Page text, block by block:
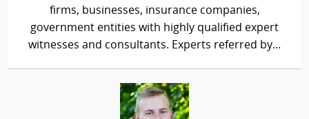
firms, businesses, insurance companies,
government entities with highly qualified expert
witnesses and consultants. Experts referred by...